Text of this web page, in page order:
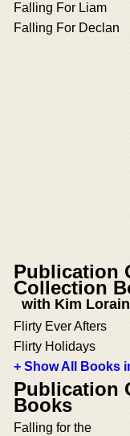
Falling For Liam
Falling For Declan
Publication
Collection
with Kim
Flirty Ever Afters
Flirty Holidays
+ Show All Books
Publication
Books
Falling for the